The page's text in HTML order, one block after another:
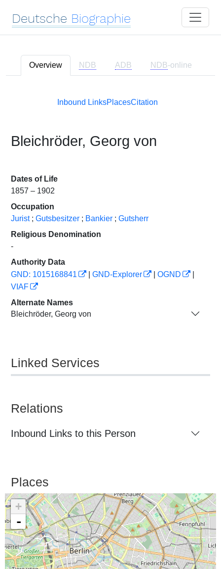
Deutsche Biographie
Overview NDB ADB NDB-online
Inbound LinksPlacesCitation
Bleichröder, Georg von
Dates of Life
1857 – 1902
Occupation
Jurist ; Gutsbesitzer ; Bankier ; Gutsherr
Religious Denomination
-
Authority Data
GND: 1015168841
GND-Explorer OGND
VIAF
Alternate Names
Bleichröder, Georg von
Linked Services
Relations
Inbound Links to this Person
Places
+
-